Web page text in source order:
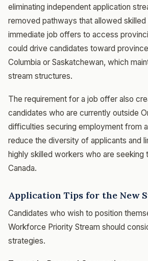
eliminating independent application
removed pathways that allowed
immediate job offers to access
could drive candidates toward
Columbia or Saskatchewan, which
stream structures.
The requirement for a job offer also
candidates who are currently outside
difficulties securing employment from
reduce the diversity of applicants and
highly skilled workers who are seeking
Canada.
Application Tips for the New
Candidates who wish to position
Workforce Priority Stream should
strategies.